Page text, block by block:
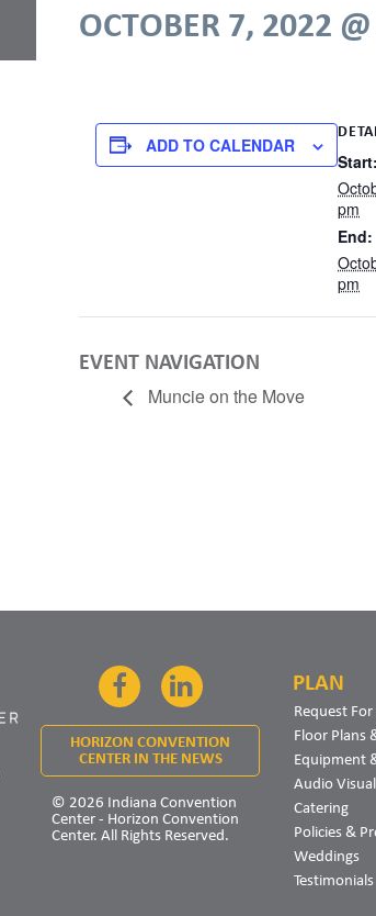
OCTOBER 7, 2022
ADD TO CALENDAR
Start:
pm
End:
pm
EVENT NAVIGATION
Muncie on the Move
FacebookLinkedIn
HORIZON CONVENTION
CENTER IN THE NEWS
© 2026 Indiana Convention
Center - Horizon Convention
Center. All Rights Reserved.
PLAN
Request
Floor Plans
Equipment
Audio Visual
Catering
Policies &
Weddings
Testimonials